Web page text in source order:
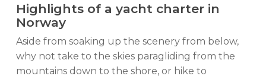
Highlights of a yacht charter in
Norway
Aside from soaking up the scenery from below,
why not take to the skies paragliding from the
mountains down to the shore, or hike to